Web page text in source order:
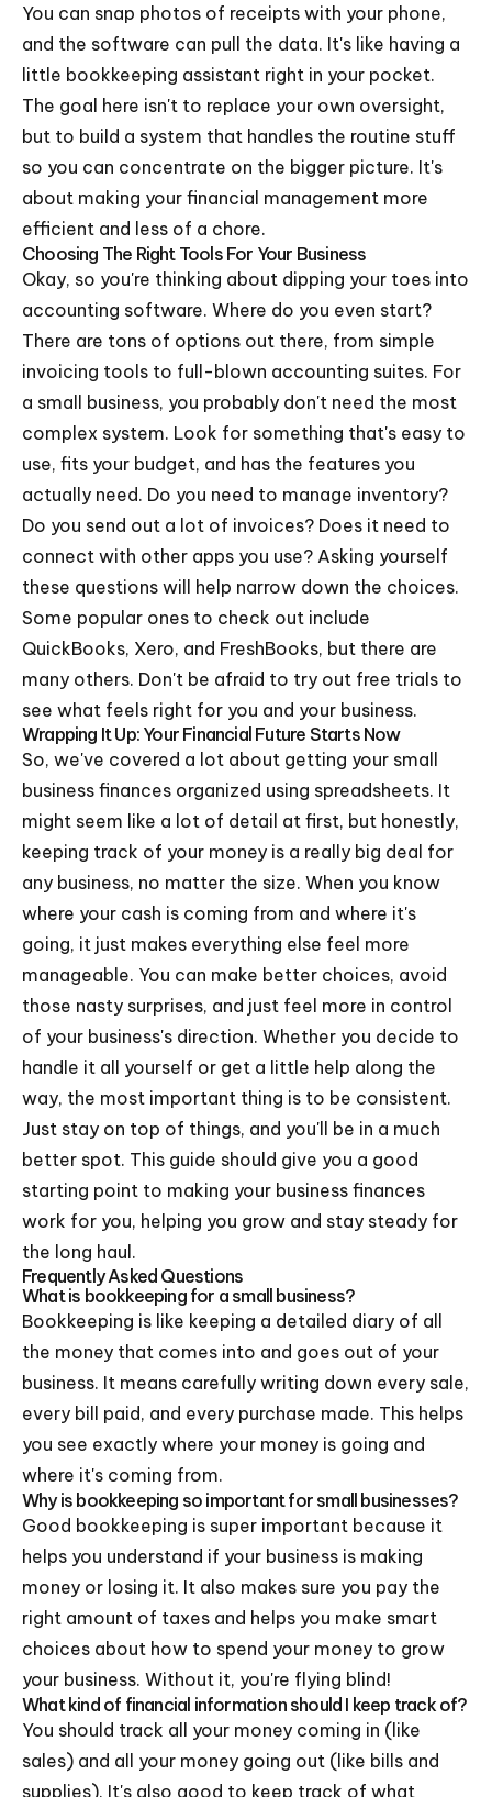
You can snap photos of receipts with your phone,
and the software can pull the data. It's like having a
little bookkeeping assistant right in your pocket.
The goal here isn't to replace your own oversight,
but to build a system that handles the routine stuff
so you can concentrate on the bigger picture. It's
about making your financial management more
efficient and less of a chore.
Choosing The Right Tools For Your Business
Okay, so you're thinking about dipping your toes into
accounting software. Where do you even start?
There are tons of options out there, from simple
invoicing tools to full-blown accounting suites. For
a small business, you probably don't need the most
complex system. Look for something that's easy to
use, fits your budget, and has the features you
actually need. Do you need to manage inventory?
Do you send out a lot of invoices? Does it need to
connect with other apps you use? Asking yourself
these questions will help narrow down the choices.
Some popular ones to check out include
QuickBooks, Xero, and FreshBooks, but there are
many others. Don't be afraid to try out free trials to
see what feels right for you and your business.
Wrapping It Up: Your Financial Future Starts Now
So, we've covered a lot about getting your small
business finances organized using spreadsheets. It
might seem like a lot of detail at first, but honestly,
keeping track of your money is a really big deal for
any business, no matter the size. When you know
where your cash is coming from and where it's
going, it just makes everything else feel more
manageable. You can make better choices, avoid
those nasty surprises, and just feel more in control
of your business's direction. Whether you decide to
handle it all yourself or get a little help along the
way, the most important thing is to be consistent.
Just stay on top of things, and you'll be in a much
better spot. This guide should give you a good
starting point to making your business finances
work for you, helping you grow and stay steady for
the long haul.
Frequently Asked Questions
What is bookkeeping for a small business?
Bookkeeping is like keeping a detailed diary of all
the money that comes into and goes out of your
business. It means carefully writing down every sale,
every bill paid, and every purchase made. This helps
you see exactly where your money is going and
where it's coming from.
Why is bookkeeping so important for small businesses?
Good bookkeeping is super important because it
helps you understand if your business is making
money or losing it. It also makes sure you pay the
right amount of taxes and helps you make smart
choices about how to spend your money to grow
your business. Without it, you're flying blind!
What kind of financial information should I keep track of?
You should track all your money coming in (like
sales) and all your money going out (like bills and
supplies). It's also good to keep track of what